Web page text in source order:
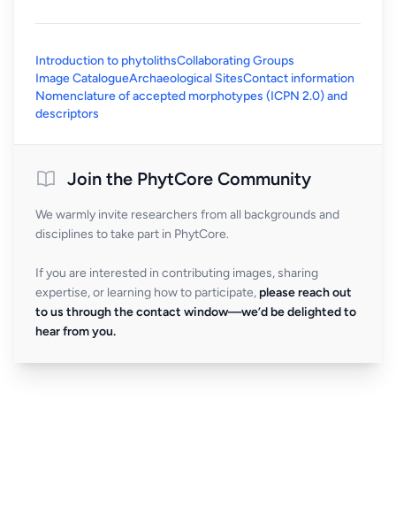
Introduction to phytolithsCollaborating Groups
Image CatalogueArchaeological SitesContact information
Nomenclature of accepted morphotypes (ICPN 2.0) and
descriptors
Join the PhytCore Community
We warmly invite researchers from all backgrounds and
disciplines to take part in PhytCore.
If you are interested in contributing images, sharing
expertise, or learning how to participate, please reach out
to us through the contact window—we’d be delighted to
hear from you.